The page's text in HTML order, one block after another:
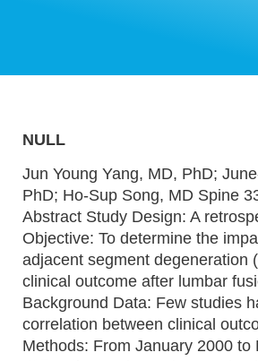
NULL
Jun Young Yang, MD, PhD;
PhD; Ho-Sup Song, MD Spine
Abstract Study Design: A
Objective: To determine the
adjacent segment degeneration
clinical outcome after lumbar
Background Data: Few studies
correlation between clinical
Methods: From January 2000 to